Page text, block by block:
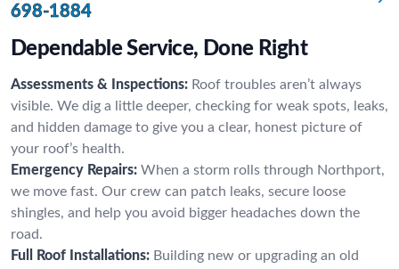
698-1884
Dependable Service, Done Right
Assessments & Inspections: Roof troubles aren’t always
visible. We dig a little deeper, checking for weak spots, leaks,
and hidden damage to give you a clear, honest picture of
your roof’s health.
Emergency Repairs: When a storm rolls through Northport,
we move fast. Our crew can patch leaks, secure loose
shingles, and help you avoid bigger headaches down the
road.
Full Roof Installations: Building new or upgrading an old